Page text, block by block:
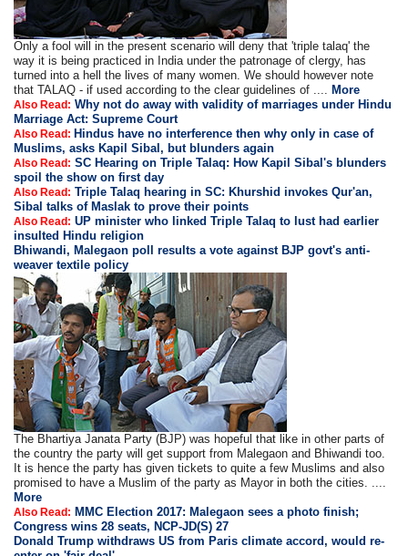
Only a fool will in the present scenario will deny that 'triple talaq' the
way it is being practiced in India under the patronage of clergy, has
turned into a hell the lives of many women. We should however note
that TALAQ - if used according to the clear guidelines of ....More
Also Read: Why not do away with validity of marriages under Hindu
Marriage Act: Supreme Court
Also Read: Hindus have no interference then why only in case of
Muslims, asks Kapil Sibal, but blunders again
Also Read: SC Hearing on Triple Talaq: How Kapil Sibal's blunders
spoil the show on first day
Also Read: Triple Talaq hearing in SC: Khurshid invokes Qur'an,
Sibal talks of Maslak to prove their points
Also Read: UP minister who linked Triple Talaq to lust had earlier
insulted Hindu religion
Bhiwandi, Malegaon poll results a vote against BJP govt's anti-
weaver textile policy
The Bhartiya Janata Party (BJP) was hopeful that like in other parts of
the country the party will get support from Malegaon and Bhiwandi too.
It is hence the party has given tickets to quite a few Muslims and also
promised to have a Muslim of the party as Mayor in both the cities. ....
More
Also Read: MMC Election 2017: Malegaon sees a photo finish;
Congress wins 28 seats, NCP-JD(S) 27
Donald Trump withdraws US from Paris climate accord, would re-